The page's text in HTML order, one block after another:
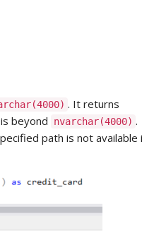
. It returns
beyond nvarchar(4000) .
path is not available